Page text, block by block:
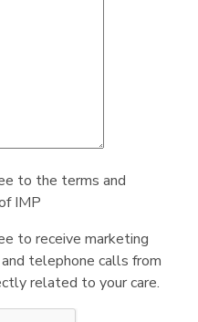
to the terms and
IMP
to receive marketing
telephone calls from
related to your care.